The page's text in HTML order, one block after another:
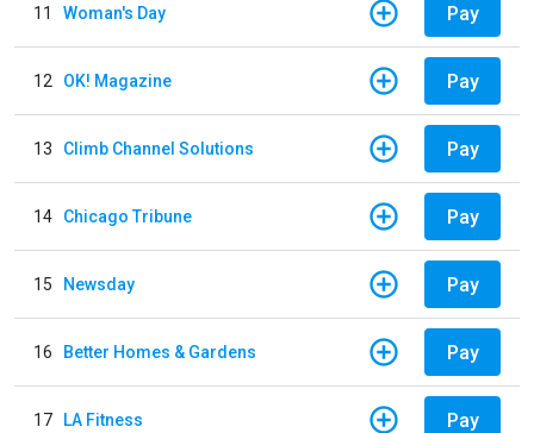
11 Woman's Day Pay
12 OK! Magazine Pay
13 Climb Channel Solutions Pay
14 Chicago Tribune Pay
15 Newsday Pay
16 Better Homes & Gardens Pay
17 LA Fitness Pay